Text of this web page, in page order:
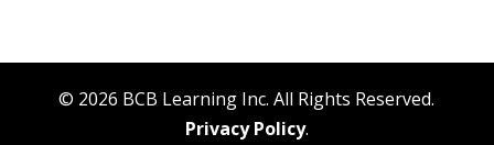
© 2026 BCB Learning Inc. All Rights Reserved.
Privacy Policy.